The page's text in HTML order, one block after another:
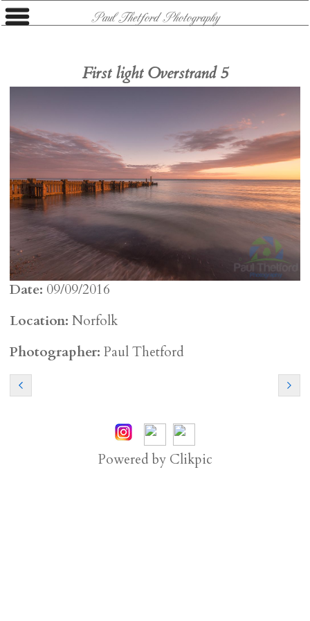
Paul Thetford Photography
First light Overstrand 5
Date: 09/09/2016
Location: Norfolk
Photographer: Paul Thetford
Powered by Clikpic